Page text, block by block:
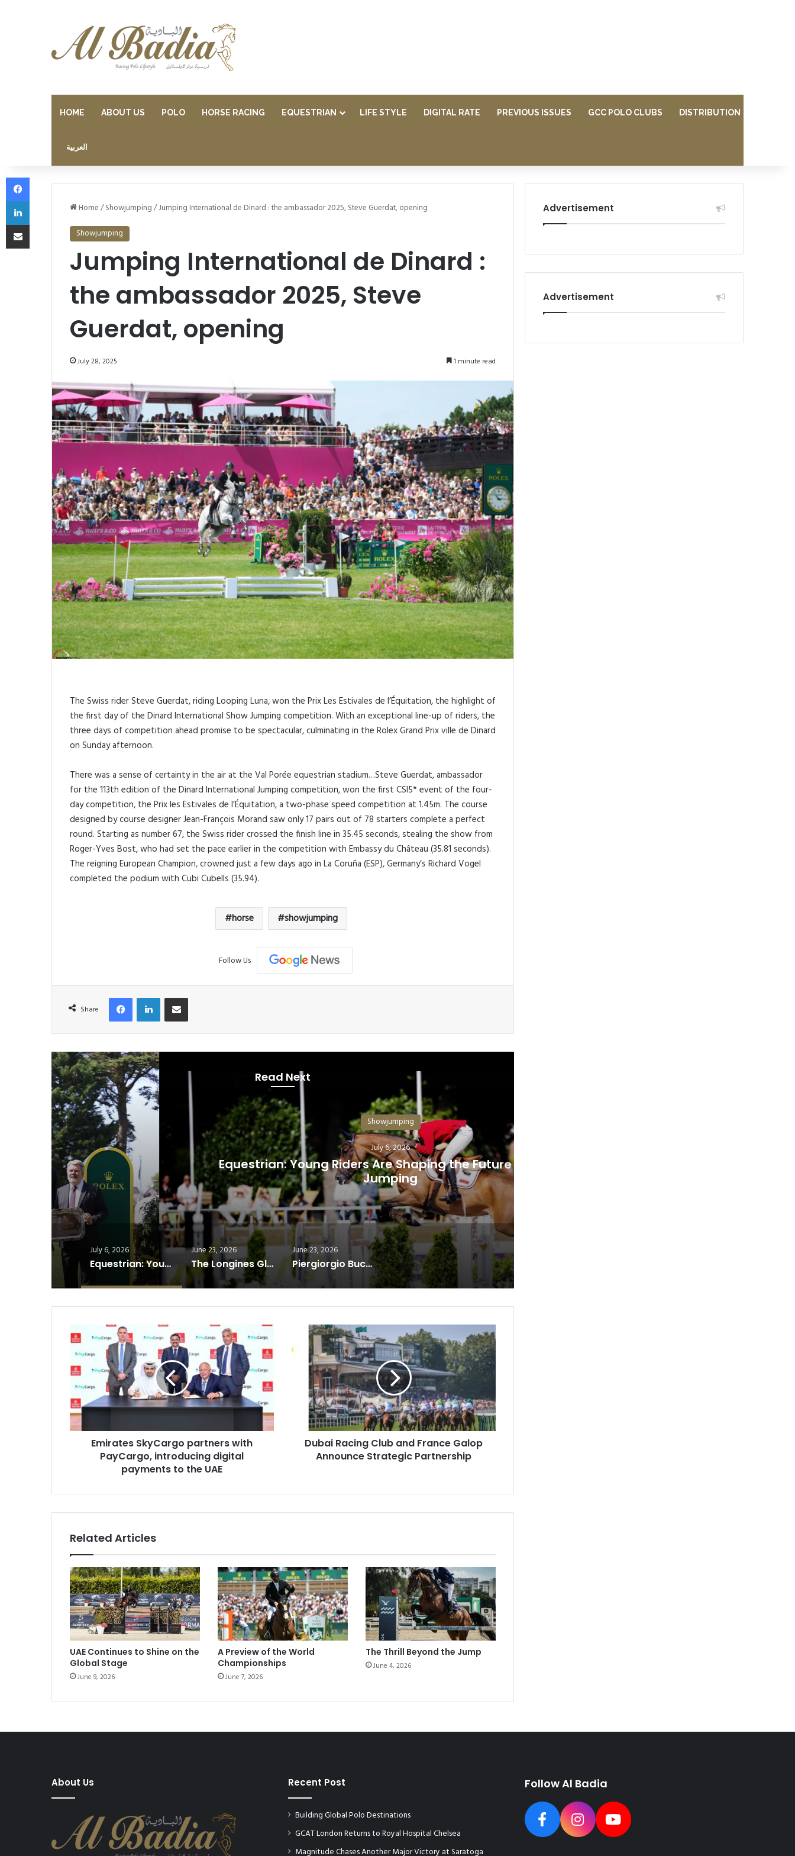
HOME ABOUT US POLO HORSE RACING EQUESTRIAN LIFE STYLE DIGITAL RATE PREVIOUS ISSUES GCC POLO CLUBS DISTRIBUTION
العربية
Home/Showjumping/Jumping International de Dinard : the ambassador 2025, Steve Guerdat, opening
Showjumping
Jumping International de Dinard :
the ambassador 2025, Steve
Guerdat, opening
July 28, 2025 1 minute read
The Swiss rider Steve Guerdat, riding Looping Luna, won the Prix Les Estivales de l’Équitation, the highlight of
the first day of the Dinard International Show Jumping competition. With an exceptional line-up of riders, the
three days of competition ahead promise to be spectacular, culminating in the Rolex Grand Prix ville de Dinard
on Sunday afternoon.
There was a sense of certainty in the air at the Val Porée equestrian stadium…Steve Guerdat, ambassador
for the 113th edition of the Dinard International Jumping competition, won the first CSI5* event of the four-
day competition, the Prix les Estivales de l’Équitation, a two-phase speed competition at 1.45m. The course
designed by course designer Jean-François Morand saw only 17 pairs out of 78 starters complete a perfect
round. Starting as number 67, the Swiss rider crossed the finish line in 35.45 seconds, stealing the show from
Roger-Yves Bost, who had set the pace earlier in the competition with Embassy du Château (35.81 seconds).
The reigning European Champion, crowned just a few days ago in La Coruña (ESP), Germany’s Richard Vogel
completed the podium with Cubi Cubells (35.94).
horse showjumping
Follow Us
Share
FacebookLinkedInShare via Email
Read Next
Showjumping
July 6, 2026
Equestrian: Young Riders Are Shaping the Future of Show
Jumping
July 6, 2026
Equestrian: Young Riders Are Shaping the Future of Show Jumping
June 23, 2026
The Longines Global Champions Tour 2026 delivered an outstanding spectacle at its Paris leg
June 23, 2026
Piergiorgio Bucci reaches the top
Emirates
SkyCargo
partners
with
PayCargo,
introducing
digital
payments
to
Emirates SkyCargo partners with
PayCargo, introducing digital
payments to the UAE
Dubai
Racing
Club
France
Galop
Announce
Strategic
Partnership
Dubai Racing Club and France Galop
Announce Strategic Partnership
Related Articles
UAE Continues to Shine on the
Global Stage
June 9, 2026
A Preview of the World
Championships
June 7, 2026
The Thrill Beyond the Jump
June 4, 2026
Advertisement
Advertisement
About Us Recent Post
Building Global Polo Destinations
GCAT London Returns to Royal Hospital Chelsea
Magnitude Chases Another Major Victory at Saratoga
Follow Al Badia
Facebook
LinkedIn
Share via Email